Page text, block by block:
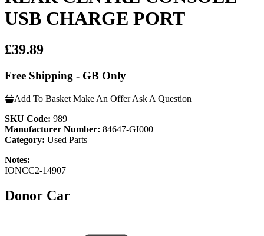
USB CHARGE PORT
£39.89
Free Shipping - GB Only
Add To Basket Make An Offer Ask A Question
SKU Code: 989
Manufacturer Number: 84647-GI000
Category: Used Parts
Notes:
IONCC2-14907
Donor Car